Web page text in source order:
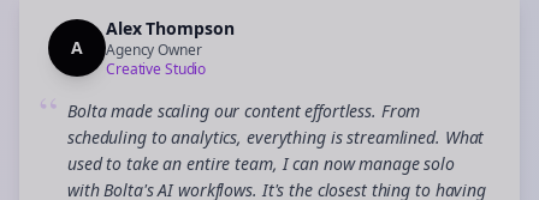
A
Alex Thompson
Agency Owner
Creative Studio
“ Bolta made scaling our content effortless. From
scheduling to analytics, everything is streamlined. What
used to take an entire team, I can now manage solo
with Bolta's AI workflows. It's the closest thing to having